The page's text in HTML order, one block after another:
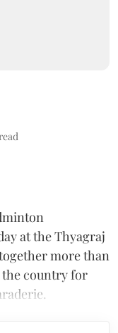
at the Thyagraj
more than
the country for